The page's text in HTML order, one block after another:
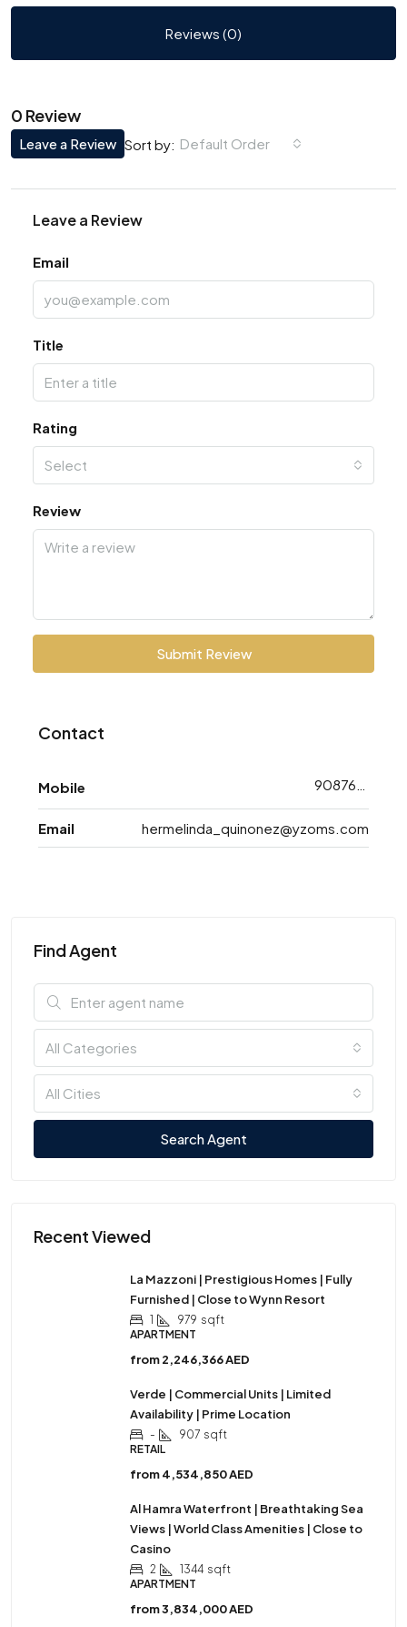
Reviews (0)
0 Review
Sort by: Default Order
Leave a Review
Leave a Review
Email
Title
Rating
Select
Review
Submit Review
Contact
Mobile
Email hermelinda_quinonez@yzoms.com
Find Agent
All Categories
All Cities
Search Agent
Recent Viewed
La Mazzoni | Prestigious Homes | Fully
Furnished | Close to Wynn Resort
1 979 sqft
APARTMENT
from2,246,366 AED
Verde | Commercial Units | Limited
Availability | Prime Location
- 907 sqft
RETAIL
from4,534,850 AED
Al Hamra Waterfront | Breathtaking Sea
Views | World Class Amenities | Close to
Casino
2 1344 sqft
APARTMENT
from3,834,000 AED